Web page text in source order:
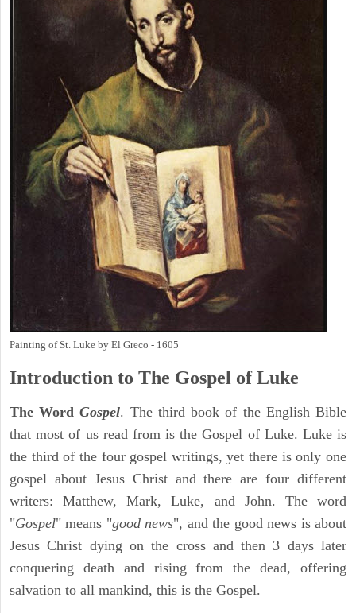
Painting of St. Luke by El Greco - 1605
Introduction to The Gospel of Luke
The WordGospel. The third book of the English Bible
that most of us read from is the Gospel of Luke. Luke is
the third of the four gospel writings, yet there is only one
gospel about Jesus Christ and there are four different
writers: Matthew, Mark, Luke, and John. The word
"Gospel" means "good news", and the good news is about
Jesus Christ dying on the cross and then 3 days later
conquering death and rising from the dead, offering
salvation to all mankind, this is the Gospel.